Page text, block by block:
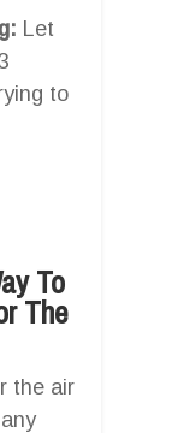
Let
to
To
The
the air